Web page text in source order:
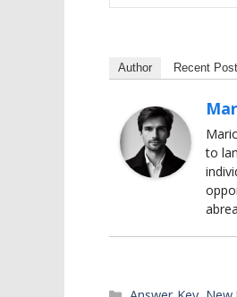
Author Recent
to